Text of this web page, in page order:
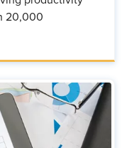
20,000